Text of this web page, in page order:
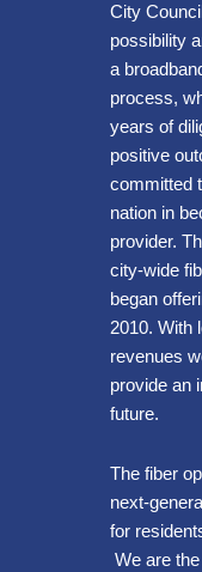
City
possibility
a
process,
years of
positive
committed
nation in
provider.
city-wide
began
2010. With
revenues
provide an
future.
The fiber
next-
for
We are